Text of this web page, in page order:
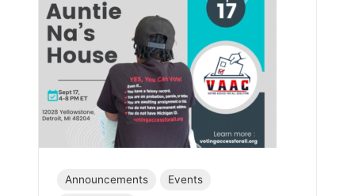
Announcements
Events